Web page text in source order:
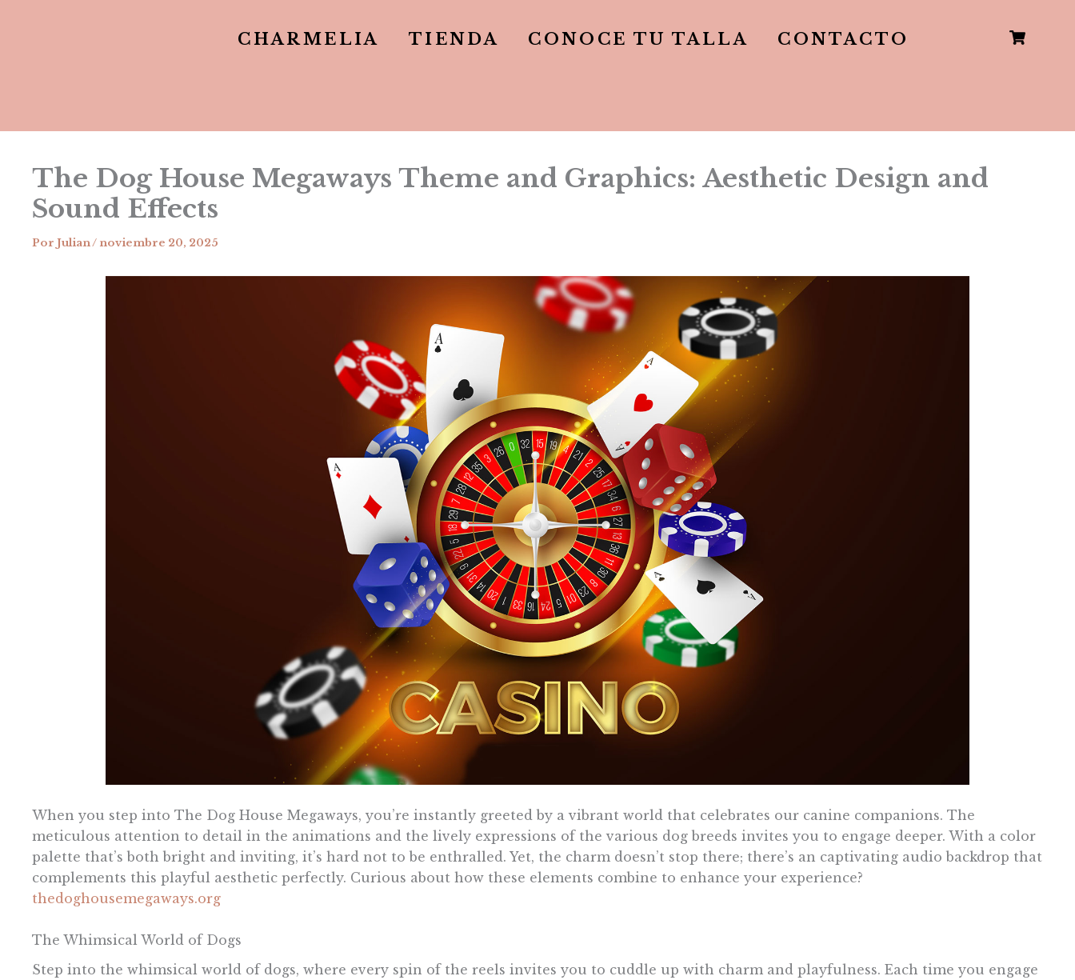
CHARMELIA TIENDA CONOCE TU TALLA CONTACTO
The Dog House Megaways Theme and Graphics: Aesthetic Design and
Sound Effects
Por Julian/ noviembre 20, 2025
When you step into The Dog House Megaways, you’re instantly greeted by a vibrant world that celebrates our canine companions. The
meticulous attention to detail in the animations and the lively expressions of the various dog breeds invites you to engage deeper. With a color
palette that’s both bright and inviting, it’s hard not to be enthralled. Yet, the charm doesn’t stop there; there’s an captivating audio backdrop that
complements this playful aesthetic perfectly. Curious about how these elements combine to enhance your experience?
thedoghousemegaways.org
The Whimsical World of Dogs
Step into the whimsical world of dogs, where every spin of the reels invites you to cuddle up with charm and playfulness. Each time you engage